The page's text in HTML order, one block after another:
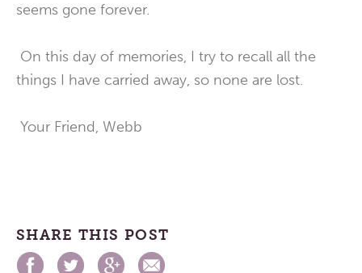
seems gone forever.
On this day of memories, I try to recall all the
things I have carried away, so none are lost.
Your Friend, Webb
SHARE THIS POST